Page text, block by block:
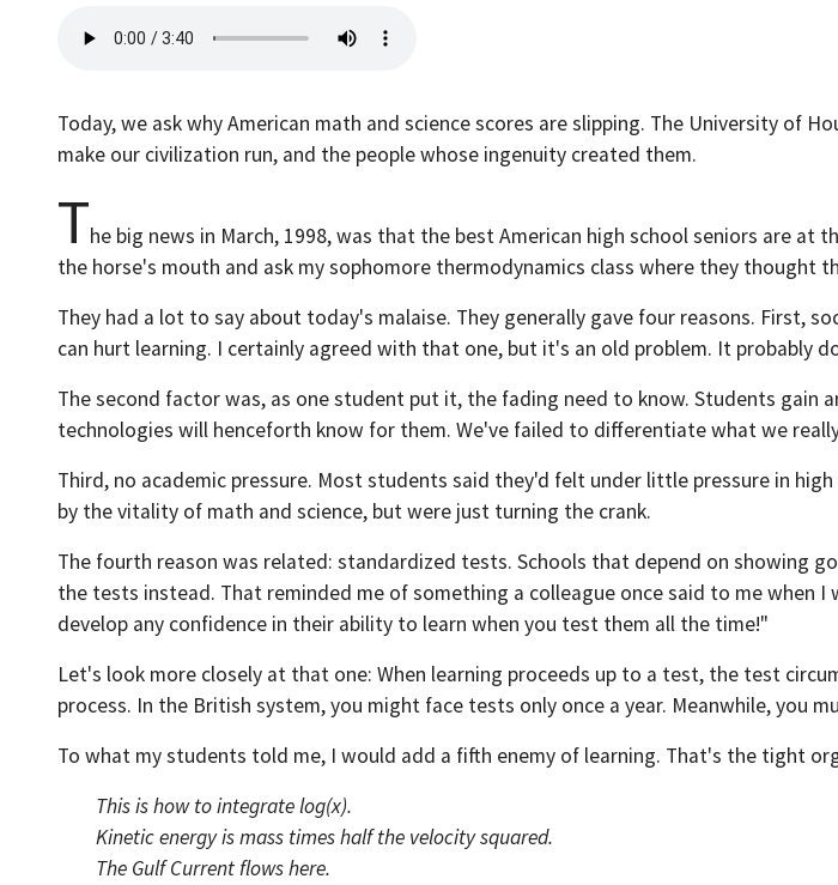
Today, we ask why American math and science scores are slipping. The University of
make our civilization run, and the people whose ingenuity created them.
The big news in March, 1998, was that the best American high school seniors are
the horse's mouth and ask my sophomore thermodynamics class where they thought
They had a lot to say about today's malaise. They generally gave four reasons. First,
can hurt learning. I certainly agreed with that one, but it's an old problem. It probably
The second factor was, as one student put it, the fading need to know. Students
technologies will henceforth know for them. We've failed to differentiate what we
Third, no academic pressure. Most students said they'd felt under little pressure in
by the vitality of math and science, but were just turning the crank.
The fourth reason was related: standardized tests. Schools that depend on showing
the tests instead. That reminded me of something a colleague once said to me when
develop any confidence in their ability to learn when you test them all the time!"
Let's look more closely at that one: When learning proceeds up to a test, the test
process. In the British system, you might face tests only once a year. Meanwhile,
To what my students told me, I would add a fifth enemy of learning. That's the tight
This is how to integrate log(x).
Kinetic energy is mass times half the velocity squared.
The Gulf Current flows here.